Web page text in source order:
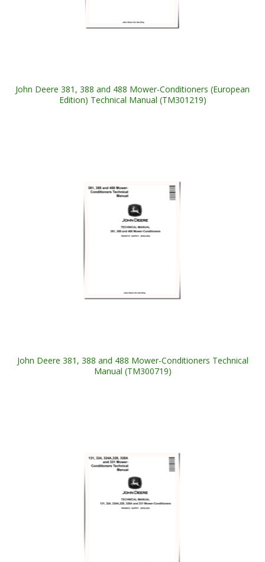
John Deere 381, 388 and 488 Mower-Conditioners (European
Edition) Technical Manual (TM301219)
John Deere 381, 388 and 488 Mower-Conditioners Technical
Manual (TM300719)